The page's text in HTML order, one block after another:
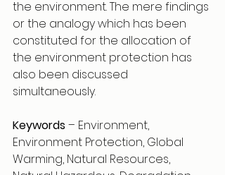
the environment. The mere findings
or the analogy which has been
constituted for the allocation of
the environment protection has
also been discussed
simultaneously.
Keywords – Environment,
Environment Protection, Global
Warming, Natural Resources,